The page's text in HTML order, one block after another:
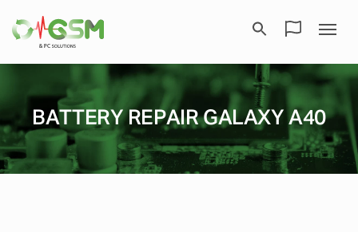
BATTERY REPAIR GALAXY A40